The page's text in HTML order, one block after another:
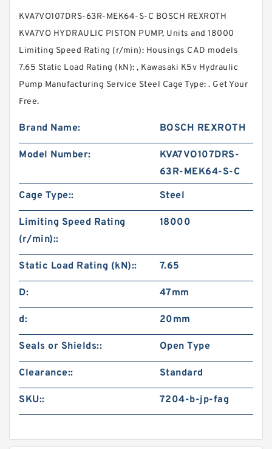
KVA7VO107DRS-63R-MEK64-S-C BOSCH REXROTH
KVA7VO HYDRAULIC PISTON PUMP, Units and 18000
Limiting Speed Rating (r/min): Housings CAD models
7.65 Static Load Rating (kN): , Kawasaki K5v Hydraulic
Pump Manufacturing Service Steel Cage Type: . Get Your
Free.
Brand Name: BOSCH REXROTH
Model Number:
KVA7VO107DRS-
63R-MEK64-S-C
Cage Type::
Steel
Limiting Speed Rating
(r/min)::
18000
Static Load Rating (kN):: 7.65
D: 47mm
d: 20mm
Seals or Shields:: Open Type
Clearance:: Standard
SKU:: 7204-b-jp-fag